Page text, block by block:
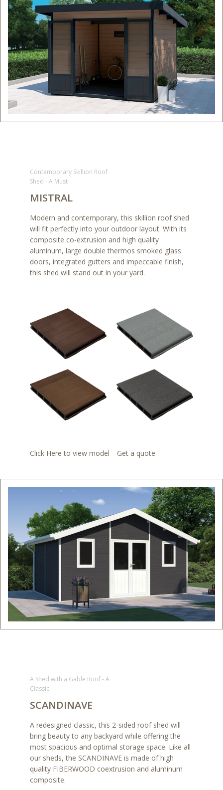
Contemporary Skillion Roof
Shed - A Must
MISTRAL
Modern and contemporary, this skillion roof shed
will fit perfectly into your outdoor layout. With its
composite co-extrusion and high quality
aluminum, large double thermos smoked glass
doors, integrated gutters and impeccable finish,
this shed will stand out in your yard.
Click Here to view model Get a quote
A Shed with a Gable Roof - A
Classic
SCANDINAVE
A redesigned classic, this 2-sided roof shed will
bring beauty to any backyard while offering the
most spacious and optimal storage space. Like all
our sheds, the SCANDINAVE is made of high
quality FIBERWOOD coextrusion and aluminum
composite.